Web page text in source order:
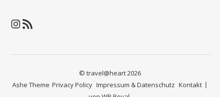
Instagram
RSS-Feed
© travel@heart 2026
Privacy Policy Impressum & Datenschutz Kontakt
Ashe Theme